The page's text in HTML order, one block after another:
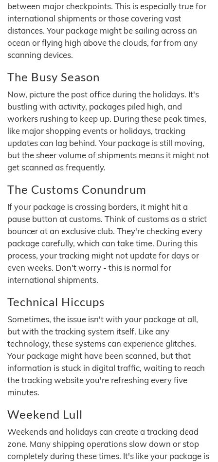
between major checkpoints. This is especially true for
international shipments or those covering vast
distances. Your package might be sailing across an
ocean or flying high above the clouds, far from any
scanning devices.
The Busy Season
Now, picture the post office during the holidays. It's
bustling with activity, packages piled high, and
workers rushing to keep up. During these peak times,
like major shopping events or holidays, tracking
updates can lag behind. Your package is still moving,
but the sheer volume of shipments means it might not
get scanned as frequently.
The Customs Conundrum
If your package is crossing borders, it might hit a
pause button at customs. Think of customs as a strict
bouncer at an exclusive club. They're checking every
package carefully, which can take time. During this
process, your tracking might not update for days or
even weeks. Don't worry - this is normal for
international shipments.
Technical Hiccups
Sometimes, the issue isn't with your package at all,
but with the tracking system itself. Like any
technology, these systems can experience glitches.
Your package might have been scanned, but that
information is stuck in digital traffic, waiting to reach
the tracking website you're refreshing every five
minutes.
Weekend Lull
Weekends and holidays can create a tracking dead
zone. Many shipping operations slow down or stop
completely during these times. It's like your package is